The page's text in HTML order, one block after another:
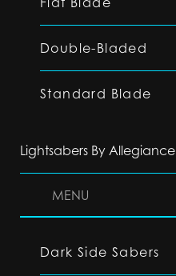
Double-Bladed
Standard Blade
Lightsabers By Allegiance
MENU
Dark Side Sabers